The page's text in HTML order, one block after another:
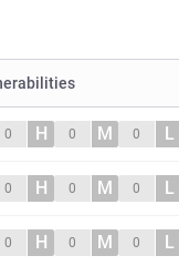
0 H 0 M 0 L
0 H 0 M 0 L
0 H 0 M 0 L